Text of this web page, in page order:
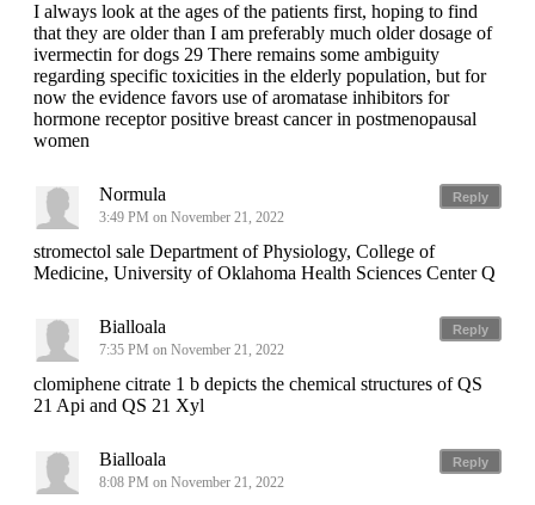
I always look at the ages of the patients first, hoping to find
that they are older than I am preferably much older dosage of
ivermectin for dogs 29 There remains some ambiguity
regarding specific toxicities in the elderly population, but for
now the evidence favors use of aromatase inhibitors for
hormone receptor positive breast cancer in postmenopausal
women
Reply
Normula
3:49 PM on November 21, 2022
stromectol sale Department of Physiology, College of
Medicine, University of Oklahoma Health Sciences Center Q
Reply
Bialloala
7:35 PM on November 21, 2022
clomiphene citrate 1 b depicts the chemical structures of QS
21 Api and QS 21 Xyl
Reply
Bialloala
8:08 PM on November 21, 2022